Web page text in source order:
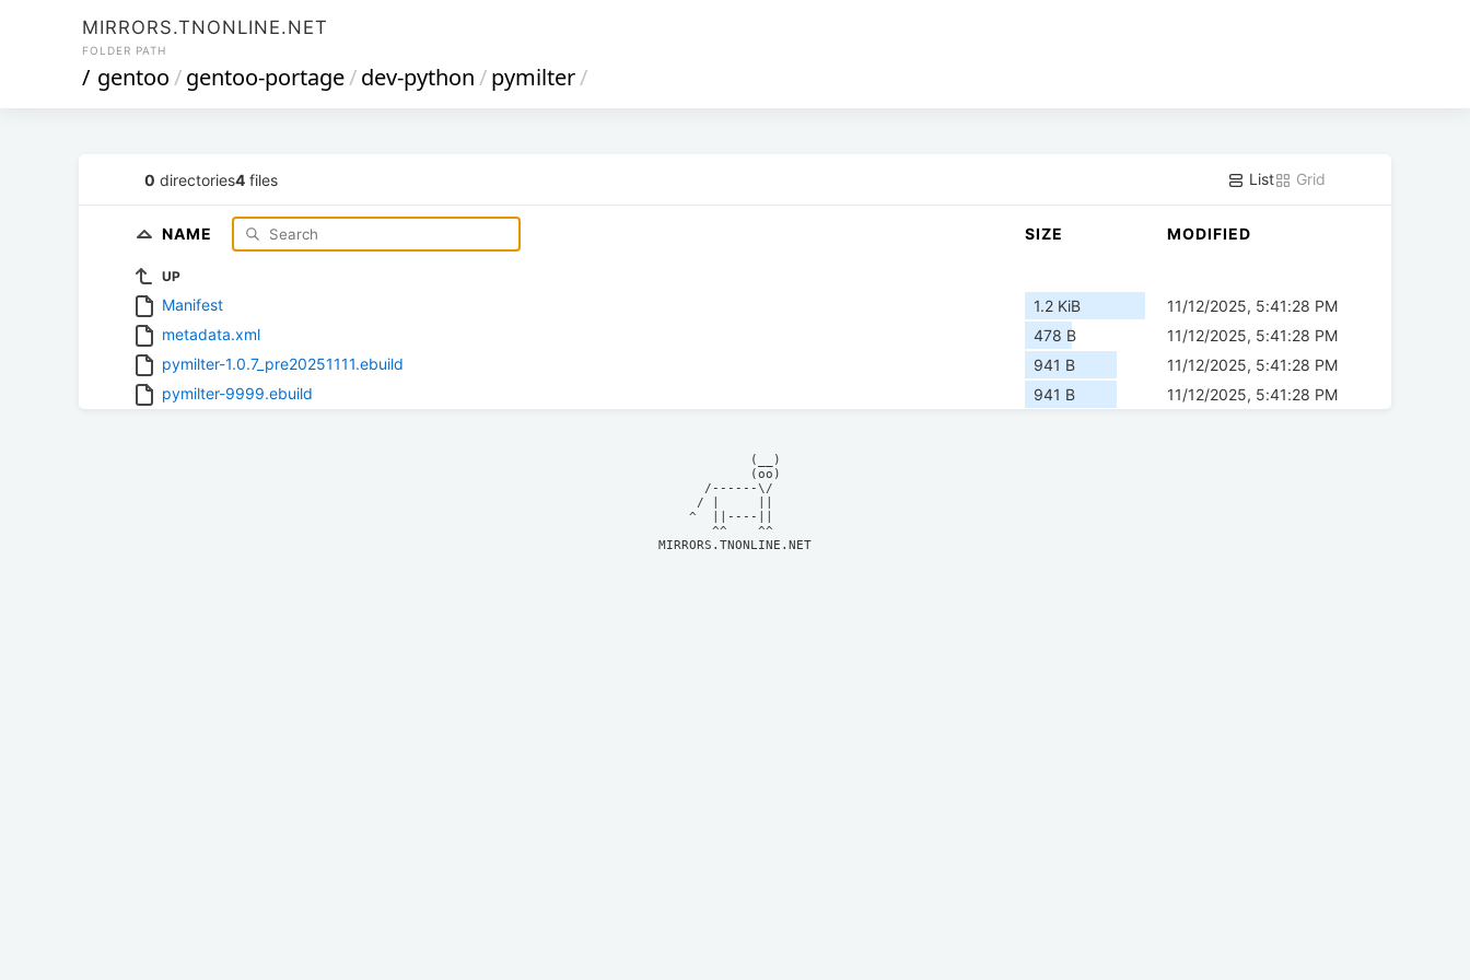
MIRRORS.TNONLINE.NET
FOLDER PATH
/ gentoo/gentoo-portage/dev-python/pymilter/
0 directories4 files List Grid
NAME SIZE MODIFIED
UP
Manifest 1.2 KiB
11/12/2025, 5:41:28 PM
metadata.xml
478 B
11/12/2025, 5:41:28 PM
pymilter-1.0.7_pre20251111.ebuild
941 B
11/12/2025, 5:41:28 PM
pymilter-9999.ebuild
941 B 11/12/2025, 5:41:28 PM
            (__)
            (oo)
      /------\/
     / |     ||
    ^  ||----||
MIRRORS.TNONLINE.NET